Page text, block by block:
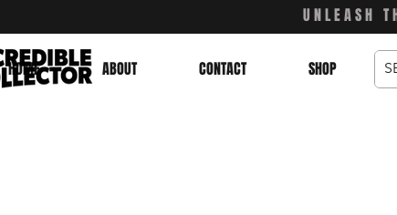
UNLEASH
HOME ABOUT CONTACT SHOP